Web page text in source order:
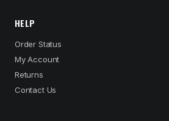
HELP
Order Status
My Account
Returns
Contact Us